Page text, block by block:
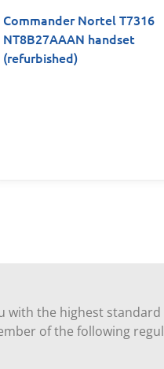
Commander Nortel T7316
NT8B27AAAN handset
(refurbished)
the highest standard
of the following